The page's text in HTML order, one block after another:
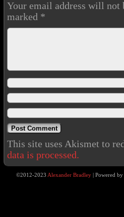
Your email address will not
marked *
This site uses Akismet to
data is processed.
©2012-2023 Alexander Bradley |Powered by